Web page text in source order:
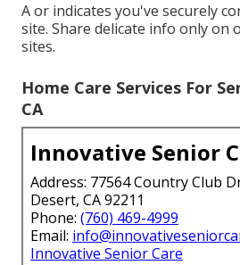
A or indicates you've securely
site. Share delicate info only on
sites.
Home Care Services For
CA
Innovative Senior
Address: 77564 Country Club
Desert, CA 92211
Phone: (760) 469-4999
Email:
Innovative Senior Care